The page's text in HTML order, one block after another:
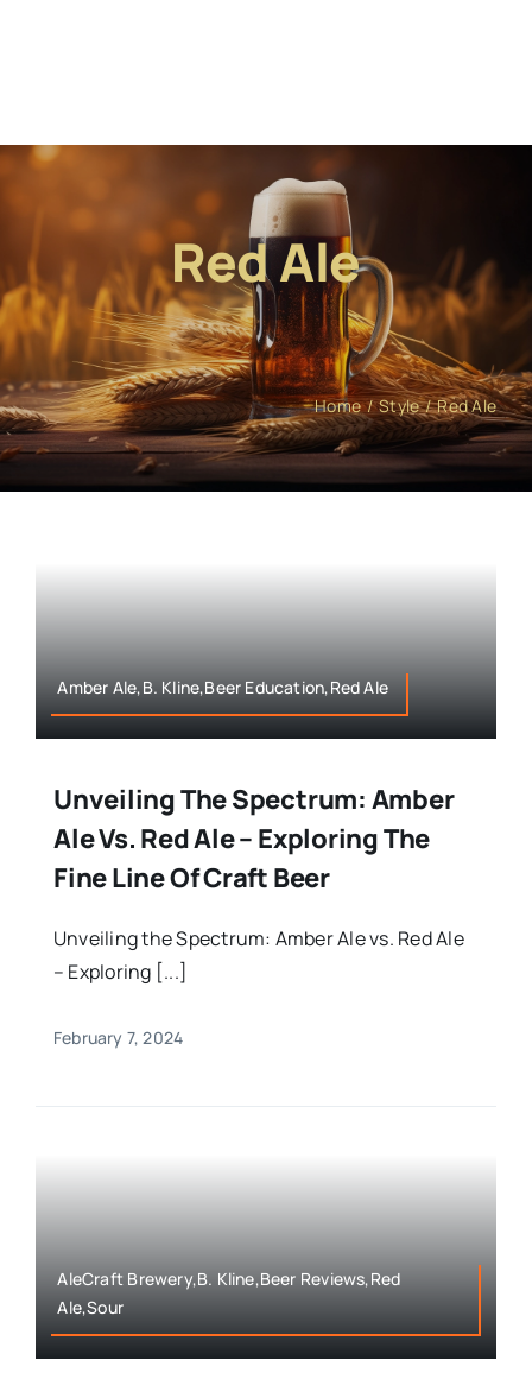
Red Ale
Home Style Red Ale
Amber Ale,B. Kline,Beer Education,Red Ale
Unveiling The Spectrum: Amber
Ale Vs. Red Ale – Exploring The
Fine Line Of Craft Beer
Unveiling the Spectrum: Amber Ale vs. Red Ale
– Exploring [...]
February 7, 2024
AleCraft Brewery,B. Kline,Beer Reviews,Red
Ale,Sour